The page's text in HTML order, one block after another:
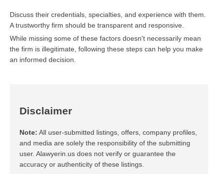
Discuss their credentials, specialties, and experience with them.
A trustworthy firm should be transparent and responsive.
While missing some of these factors doesn't necessarily mean
the firm is illegitimate, following these steps can help you make
an informed decision.
Disclaimer
Note: All user-submitted listings, offers, company profiles,
and media are solely the responsibility of the submitting
user. Alawyerin.us does not verify or guarantee the
accuracy or authenticity of these listings.